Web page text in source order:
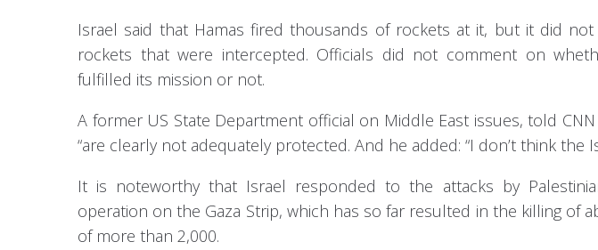
Israel said that Hamas fired thousands of rockets at it, but it did
rockets that were intercepted. Officials did not comment on
fulfilled its mission or not.
A former US State Department official on Middle East issues, told
“are clearly not adequately protected. And he added: “I don’t think the
It is noteworthy that Israel responded to the attacks by
operation on the Gaza Strip, which has so far resulted in the killing of
of more than 2,000.